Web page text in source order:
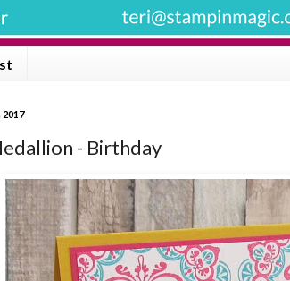
2017
- Birthday